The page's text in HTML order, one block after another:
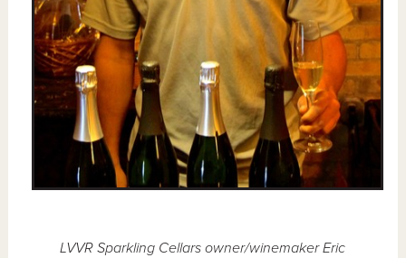
LVVR Sparkling Cellars owner/winemaker Eric